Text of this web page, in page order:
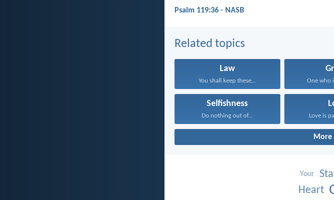
Psalm 119:36 - NASB
Related topics
Law
You shall keep these... One who
Selfishness
Do nothing out of... Love is
More
Your
Heart